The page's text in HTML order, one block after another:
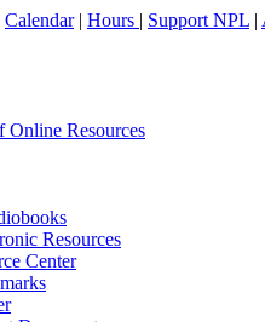
Calendar| Hours | Support NPL |
Resources
Resources
Center